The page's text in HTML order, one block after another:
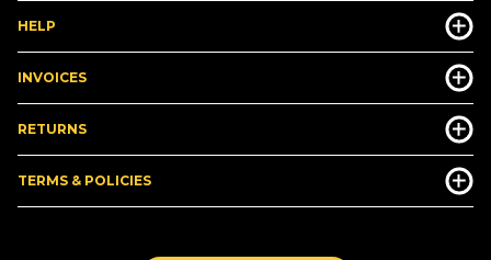
HELP
INVOICES
RETURNS
TERMS & POLICIES